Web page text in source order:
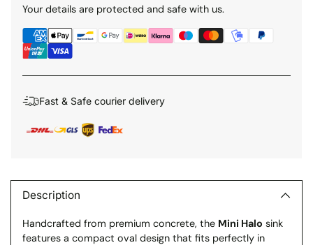
Your details are protected and safe with us.
Fast & Safe courier delivery
product
cart
Description
Handcrafted from premium concrete, the Mini Halo sink
features a compact oval design that fits perfectly in